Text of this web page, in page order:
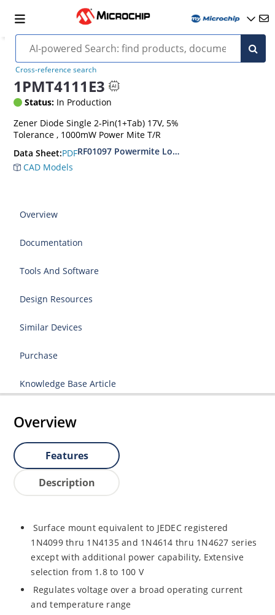
Cross-reference search
1PMT4111E3
Status: In Production
Zener Diode Single 2-Pin(1+Tab) 17V, 5%
Tolerance , 1000mW Power Mite T/R
Data Sheet:PDFRF01097 Powermite Low Noise 1 Watt Zener
CAD Models
Overview
Documentation
Tools And Software
Design Resources
Similar Devices
Purchase
Knowledge Base Article
Overview
Features
Description
Surface mount equivalent to JEDEC registered
1N4099 thru 1N4135 and 1N4614 thru 1N4627 series
except with additional power capability, Extensive
selection from 1.8 to 100 V
Regulates voltage over a broad operating current
and temperature range